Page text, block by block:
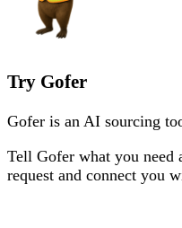
Try Gofer
Gofer is an AI sourcing
Tell Gofer what you
request and connect you